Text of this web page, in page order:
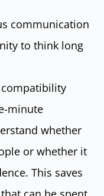
communication
to think long
minute
whether
or whether it
This saves